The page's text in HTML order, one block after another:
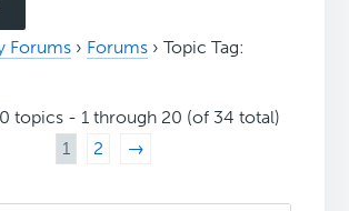
Forums › Forums › Topic Tag:
topics - 1 through 20 (of 34 total)
1
2 →